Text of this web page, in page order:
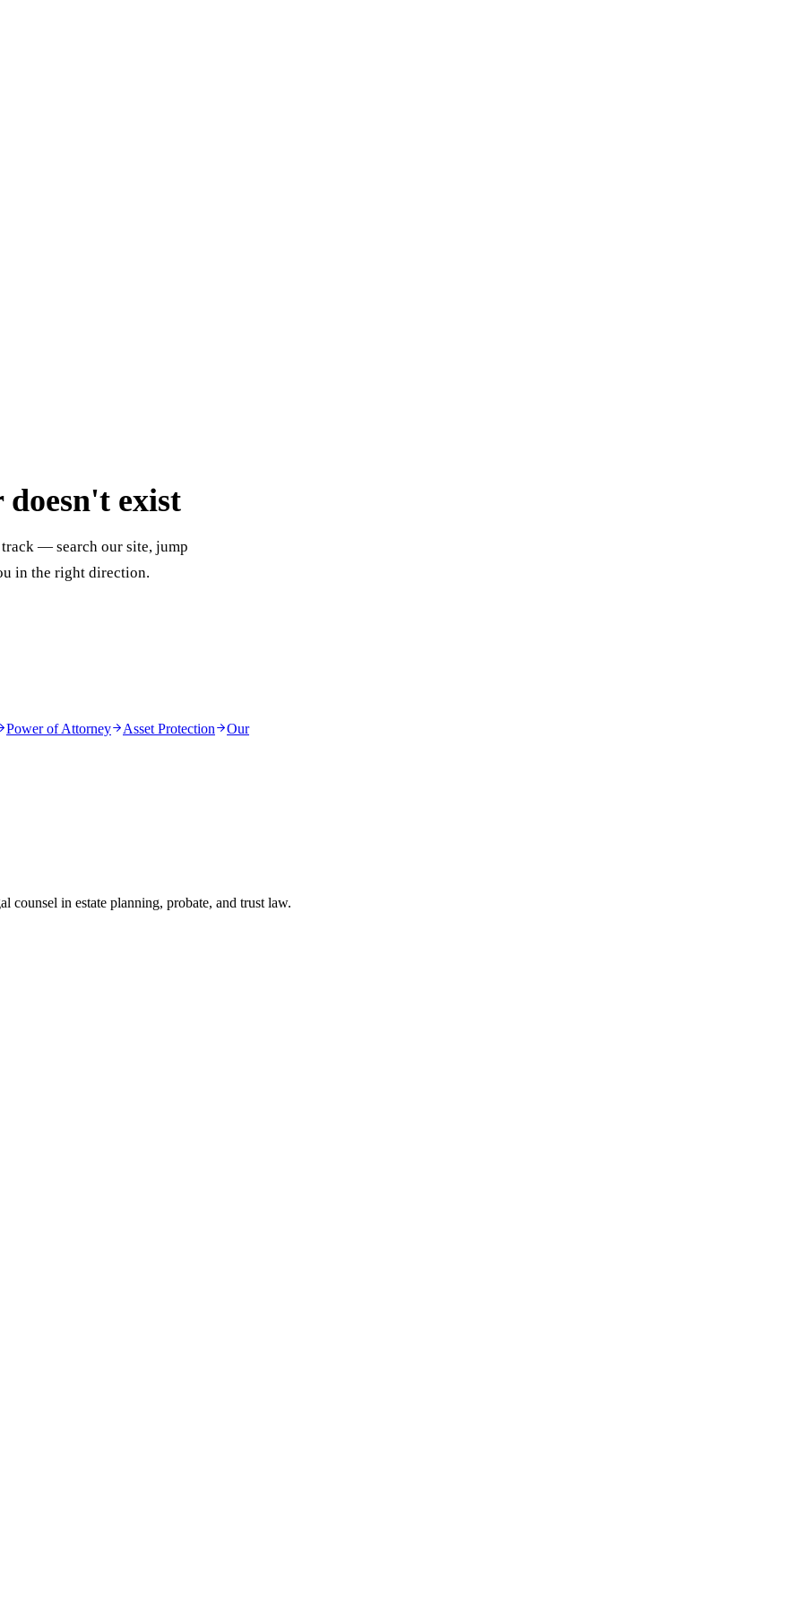
doesn't exist
— search our site, jump
in the right direction.
Power of Attorney Asset Protection Our
counsel in estate planning, probate, and trust law.